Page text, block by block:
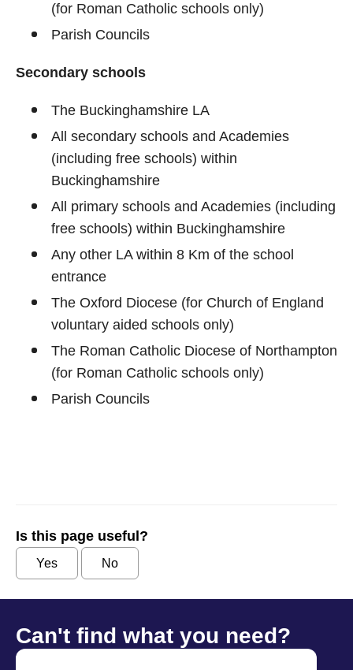
(for Roman Catholic schools only)
Parish Councils
Secondary schools
The Buckinghamshire LA
All secondary schools and Academies
(including free schools) within
Buckinghamshire
All primary schools and Academies (including
free schools) within Buckinghamshire
Any other LA within 8 Km of the school
entrance
The Oxford Diocese (for Church of England
voluntary aided schools only)
The Roman Catholic Diocese of Northampton
(for Roman Catholic schools only)
Parish Councils
Is this page useful?
Yes No
Can't find what you need?